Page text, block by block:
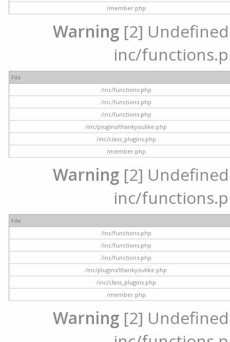
/member.php
Warning [2]
inc/
File
/inc/functions.php
/inc/functions.php
/inc/functions.php
/inc/plugins/thankyoulike.php
/inc/class_plugins.php
/member.php
Warning [2]
inc/
File
/inc/functions.php
/inc/functions.php
/inc/functions.php
/inc/plugins/thankyoulike.php
/inc/class_plugins.php
/member.php
Warning [2]